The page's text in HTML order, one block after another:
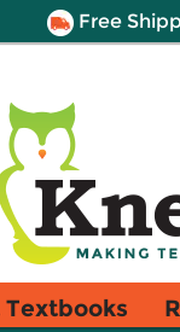
Free
Textbooks